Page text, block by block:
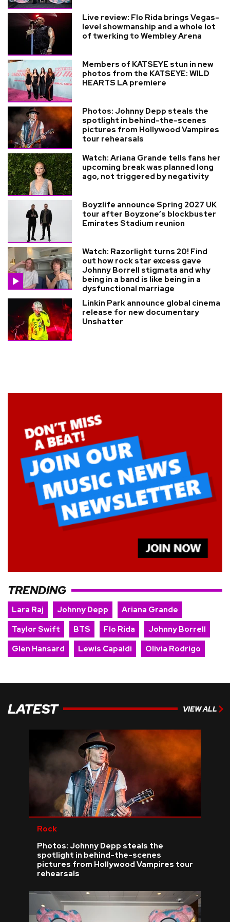
Live review: Flo Rida brings Vegas-
level showmanship and a whole lot
of twerking to Wembley Arena
Members of KATSEYE stun in new
photos from the KATSEYE: WILD
HEARTS LA premiere
Photos: Johnny Depp steals the
spotlight in behind-the-scenes
pictures from Hollywood Vampires
tour rehearsals
Watch: Ariana Grande tells fans her
upcoming break was planned long
ago, not triggered by negativity
Boyzlife announce Spring 2027 UK
tour after Boyzone’s blockbuster
Emirates Stadium reunion
Watch: Razorlight turns 20! Find
out how rock star excess gave
Johnny Borrell stigmata and why
being in a band is like being in a
dysfunctional marriage
Linkin Park announce global cinema
release for new documentary
Unshatter
TRENDING
Lara Raj Johnny Depp
Ariana Grande
Taylor Swift
BTS Flo Rida
Johnny Borrell
Glen Hansard
Lewis Capaldi Olivia Rodrigo
LATEST VIEW ALL
Rock
Photos: Johnny Depp steals the
spotlight in behind-the-scenes
pictures from Hollywood Vampires tour
rehearsals